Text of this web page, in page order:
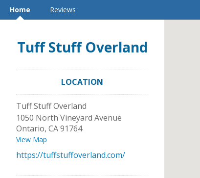
Home Reviews
Tuff Stuff Overland
LOCATION
Tuff Stuff Overland
1050 North Vineyard Avenue
Ontario, CA91764
View Map
https://tuffstuffoverland.com/